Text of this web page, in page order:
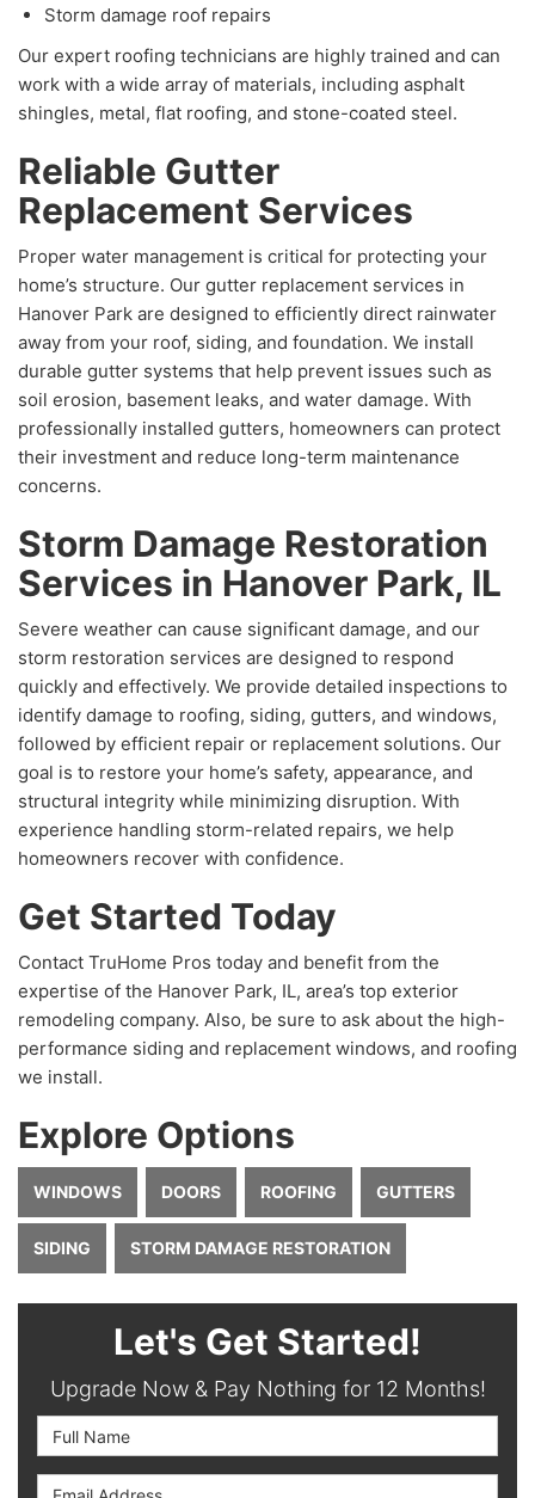
Storm damage roof repairs
Our expert roofing technicians are highly trained and can
work with a wide array of materials, including asphalt
shingles, metal, flat roofing, and stone-coated steel.
Reliable Gutter
Replacement Services
Proper water management is critical for protecting your
home’s structure. Our gutter replacement services in
Hanover Park are designed to efficiently direct rainwater
away from your roof, siding, and foundation. We install
durable gutter systems that help prevent issues such as
soil erosion, basement leaks, and water damage. With
professionally installed gutters, homeowners can protect
their investment and reduce long-term maintenance
concerns.
Storm Damage Restoration
Services in Hanover Park, IL
Severe weather can cause significant damage, and our
storm restoration services are designed to respond
quickly and effectively. We provide detailed inspections to
identify damage to roofing, siding, gutters, and windows,
followed by efficient repair or replacement solutions. Our
goal is to restore your home’s safety, appearance, and
structural integrity while minimizing disruption. With
experience handling storm-related repairs, we help
homeowners recover with confidence.
Get Started Today
Contact TruHome Pros today and benefit from the
expertise of the Hanover Park, IL, area’s top exterior
remodeling company. Also, be sure to ask about the high-
performance siding and replacement windows, and roofing
we install.
Explore Options
WINDOWS DOORS ROOFING GUTTERS
SIDING STORM DAMAGE RESTORATION
Let's Get Started!
Upgrade Now & Pay Nothing for 12 Months!
Full Name
Email Address